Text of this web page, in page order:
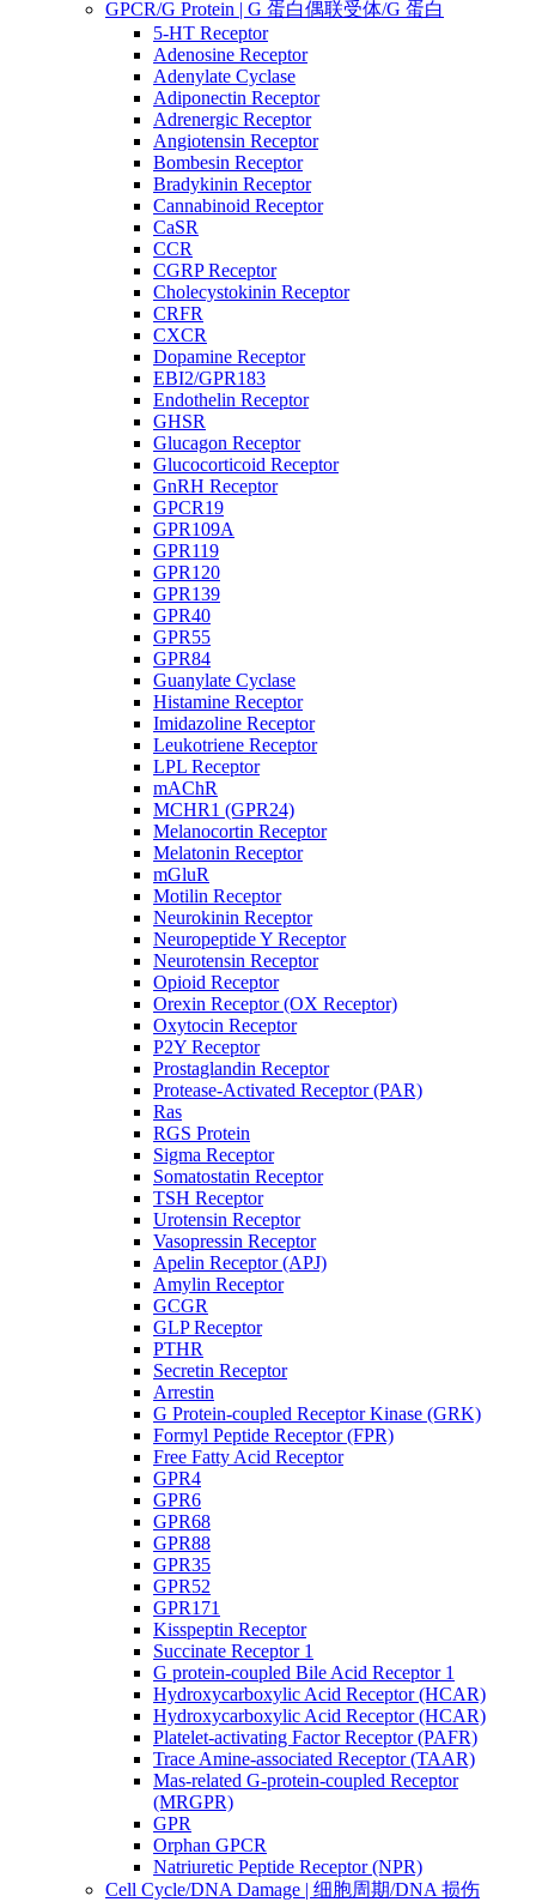
GPCR/G Protein | G 蛋白偶联受体/G 蛋白
5-HT Receptor
Adenosine Receptor
Adenylate Cyclase
Adiponectin Receptor
Adrenergic Receptor
Angiotensin Receptor
Bombesin Receptor
Bradykinin Receptor
Cannabinoid Receptor
CaSR
CCR
CGRP Receptor
Cholecystokinin Receptor
CRFR
CXCR
Dopamine Receptor
EBI2/GPR183
Endothelin Receptor
GHSR
Glucagon Receptor
Glucocorticoid Receptor
GnRH Receptor
GPCR19
GPR109A
GPR119
GPR120
GPR139
GPR40
GPR55
GPR84
Guanylate Cyclase
Histamine Receptor
Imidazoline Receptor
Leukotriene Receptor
LPL Receptor
mAChR
MCHR1 (GPR24)
Melanocortin Receptor
Melatonin Receptor
mGluR
Motilin Receptor
Neurokinin Receptor
Neuropeptide Y Receptor
Neurotensin Receptor
Opioid Receptor
Orexin Receptor (OX Receptor)
Oxytocin Receptor
P2Y Receptor
Prostaglandin Receptor
Protease-Activated Receptor (PAR)
Ras
RGS Protein
Sigma Receptor
Somatostatin Receptor
TSH Receptor
Urotensin Receptor
Vasopressin Receptor
Apelin Receptor (APJ)
Amylin Receptor
GCGR
GLP Receptor
PTHR
Secretin Receptor
Arrestin
G Protein-coupled Receptor Kinase (GRK)
Formyl Peptide Receptor (FPR)
Free Fatty Acid Receptor
GPR4
GPR6
GPR68
GPR88
GPR35
GPR52
GPR171
Kisspeptin Receptor
Succinate Receptor 1
G protein-coupled Bile Acid Receptor 1
Hydroxycarboxylic Acid Receptor (HCAR)
Hydroxycarboxylic Acid Receptor (HCAR)
Platelet-activating Factor Receptor (PAFR)
Trace Amine-associated Receptor (TAAR)
Mas-related G-protein-coupled Receptor
(MRGPR)
GPR
Orphan GPCR
Natriuretic Peptide Receptor (NPR)
Cell Cycle/DNA Damage | 细胞周期/DNA 损伤